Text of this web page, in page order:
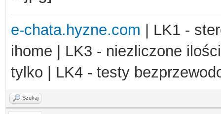
e-chata.hyzne.com | LK1 -
ihome | LK3 - niezliczone
tylko | LK4 - testy
Szukaj